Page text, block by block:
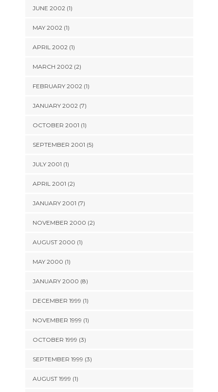
JUNE 2002 (1)
MAY 2002 (1)
APRIL 2002 (1)
MARCH 2002 (2)
FEBRUARY 2002 (1)
JANUARY 2002 (7)
OCTOBER 2001 (1)
SEPTEMBER 2001 (5)
JULY 2001 (1)
APRIL 2001 (2)
JANUARY 2001 (7)
NOVEMBER 2000 (2)
AUGUST 2000 (1)
MAY 2000 (1)
JANUARY 2000 (8)
DECEMBER 1999 (1)
NOVEMBER 1999 (1)
OCTOBER 1999 (3)
SEPTEMBER 1999 (3)
AUGUST 1999 (1)